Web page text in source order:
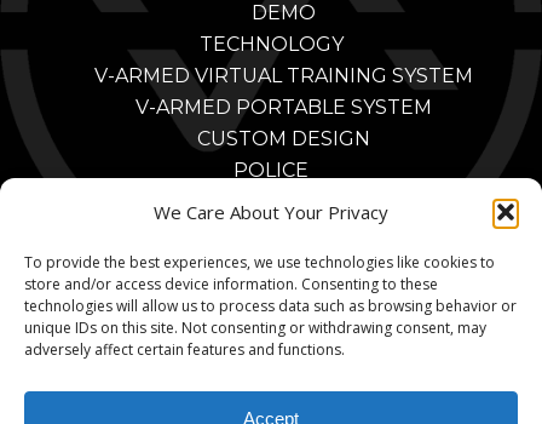
We Care About Your Privacy
To provide the best experiences, we use technologies like cookies to
store and/or access device information. Consenting to these
technologies will allow us to process data such as browsing behavior or
unique IDs on this site. Not consenting or withdrawing consent, may
adversely affect certain features and functions.
Accept
DEMO
TECHNOLOGY
V-ARMED VIRTUAL TRAINING SYSTEM
V-ARMED PORTABLE SYSTEM
CUSTOM DESIGN
POLICE
POLICE TRAINING BENEFITS
PARTNERS
MILITARY
MILITARY TRAINING BENEFITS
MILITARY TRAINING VIDEOS
MILITARY PARTNERS